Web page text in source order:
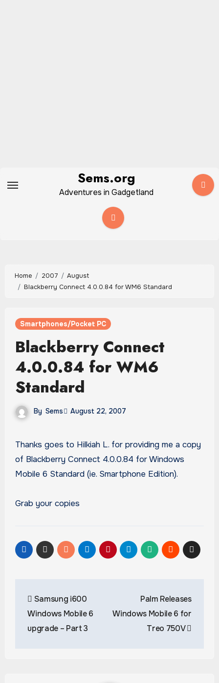
Sems.org
Adventures in Gadgetland
Home 2007
August
Blackberry Connect 4.0.0.84 for WM6 Standard
Smartphones/Pocket PC
Blackberry Connect
4.0.0.84 for WM6
Standard
By Sems August 22, 2007
Thanks goes to Hilkiah L. for providing me a copy
of Blackberry Connect 4.0.0.84 for Windows
Mobile 6 Standard (ie. Smartphone Edition).
Grab your copies
navigation
Samsung i600
Windows Mobile 6
upgrade – Part 3
Palm Releases
Windows Mobile 6 for
Treo 750V